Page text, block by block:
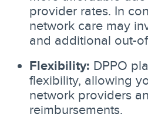
provider rates. In
network care may
and additional out-
Flexibility: DPPO
flexibility, allowing
network providers
reimbursements.